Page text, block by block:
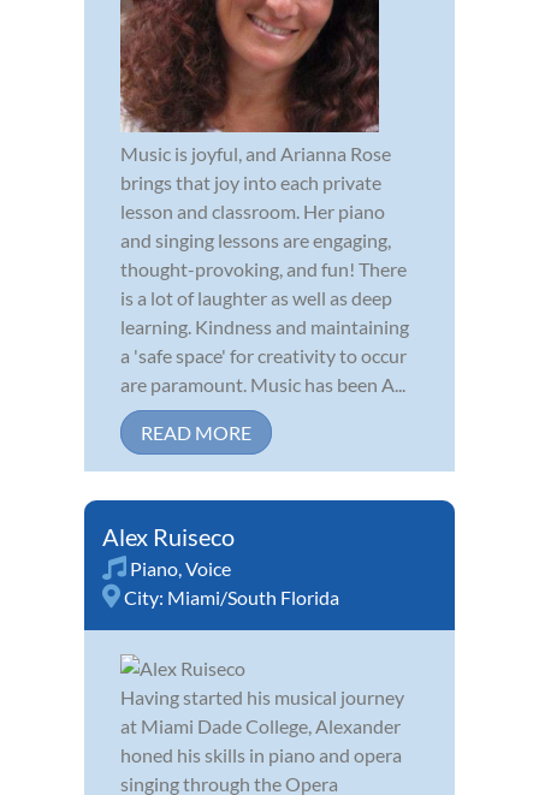
Music is joyful, and Arianna Rose
brings that joy into each private
lesson and classroom. Her piano
and singing lessons are engaging,
thought-provoking, and fun! There
is a lot of laughter as well as deep
learning. Kindness and maintaining
a 'safe space' for creativity to occur
are paramount. Music has been A...
READ MORE
Alex Ruiseco
Piano Voice
City: Miami/South Florida
Having started his musical journey
at Miami Dade College, Alexander
honed his skills in piano and opera
singing through the Opera